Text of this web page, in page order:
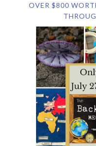
OVER $800